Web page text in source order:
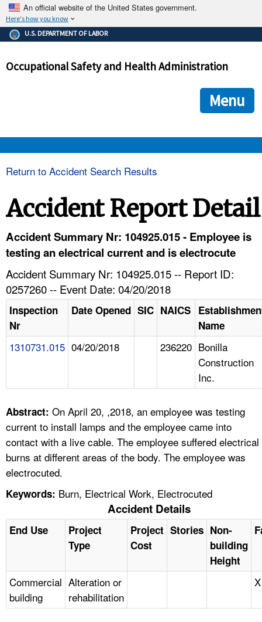
An official website of the United States government.
Here's how you know
The .gov means it's official.
Federal government websites often end in .gov or .mil. Before
government site.
ensures that you are connecting to the official
and that any information you provide is encrypted and
U.S. DEPARTMENT OF LABOR
Occupational Safety and Health Administration
Menu
HELP AND RESOURCES
A TO Z INDEX
LANGUAGES
Return to Accident Search Results
Accident Report Detail
Accident Summary Nr: 104925.015 - Employee is
testing an electrical current and is electrocute
Accident Summary Nr: 104925.015 -- Report ID:
0257260 -- Event Date: 04/20/2018
Inspection
Nr
Date Opened SIC NAICS
Name
1310731.015 04/20/2018 236220 Bonilla
Construction
Inc.
Abstract: On April 20, ,2018, an employee was testing
current to install lamps and the employee came into
contact with a live cable. The employee suffered electrical
burns at different areas of the body. The employee was
electrocuted.
Keywords: Burn, Electrical Work, Electrocuted
Accident Details
End Use
Project
Type
Project
Cost
Stories Non-
building
Height
Commercial
building
Alteration or
rehabilitation
X